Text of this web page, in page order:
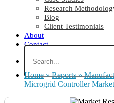
Research
Blog
Client Testimonials
About
Contact
Home » Reports »
Microgrid Controller Market